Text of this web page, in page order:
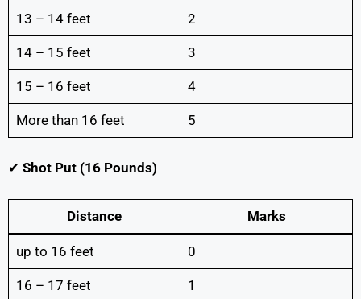
13 – 14 feet 2
14 – 15 feet 3
15 – 16 feet 4
More than 16 feet 5
✔ Shot Put (16 Pounds)
Distance Marks
up to 16 feet 0
16 – 17 feet 1